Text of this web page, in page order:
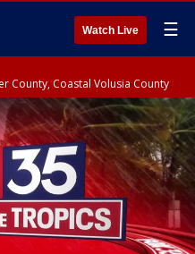
Watch Live ☰
County, Coastal Volusia County